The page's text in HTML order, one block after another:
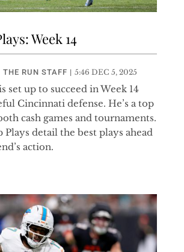
Week 14
THE RUN STAFF | 5:46 DEC 5, 2025
set up to succeed in Week 14
Cincinnati defense. He’s a top
cash games and tournaments.
Plays detail the best plays ahead
action.